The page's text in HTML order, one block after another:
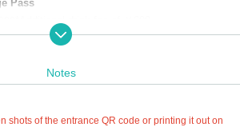
Pass
due to member changes.
unforeseen circumstances.
Notes
shots of the entrance QR code or printing it out on